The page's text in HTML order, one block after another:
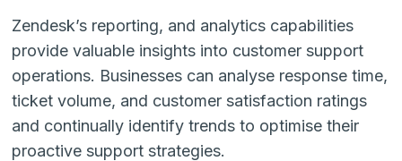
Zendesk’s reporting, and analytics capabilities
provide valuable insights into customer support
operations. Businesses can analyse response time,
ticket volume, and customer satisfaction ratings
and continually identify trends to optimise their
proactive support strategies.